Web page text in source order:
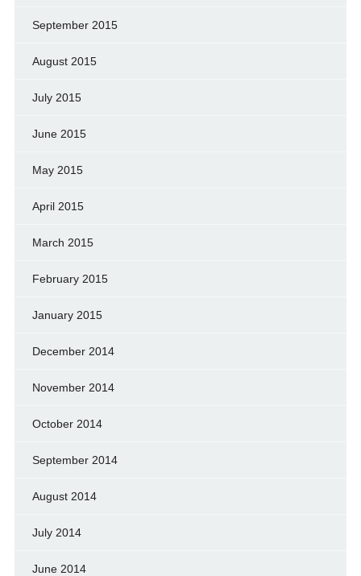
September 2015
August 2015
July 2015
June 2015
May 2015
April 2015
March 2015
February 2015
January 2015
December 2014
November 2014
October 2014
September 2014
August 2014
July 2014
June 2014